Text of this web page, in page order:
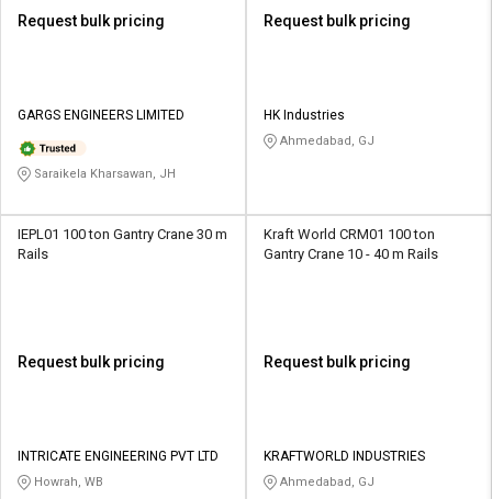
Request bulk pricing
GARGS ENGINEERS LIMITED
Saraikela Kharsawan, JH
Request bulk pricing
HK Industries
Ahmedabad, GJ
IEPL01 100 ton Gantry Crane 30 m
Rails
Request bulk pricing
INTRICATE ENGINEERING PVT LTD
Howrah, WB
Kraft World CRM01 100 ton
Gantry Crane 10 - 40 m Rails
Request bulk pricing
KRAFTWORLD INDUSTRIES
Ahmedabad, GJ